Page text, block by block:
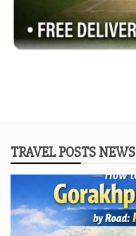
TRAVEL POSTS NEWS